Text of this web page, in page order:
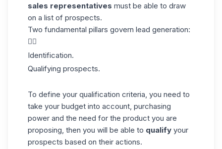
sales representatives must be able to draw
on a list of prospects.
Two fundamental pillars govern lead generation:
👇🏼
Identification.
Qualifying prospects.
To define your qualification criteria, you need to
take your budget into account, purchasing
power and the need for the product you are
proposing, then you will be able to qualify your
prospects based on their actions.